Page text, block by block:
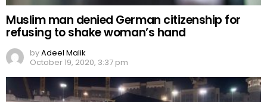
Muslim man denied German citizenship for
refusing to shake woman’s hand
byAdeel Malik
October 19, 2020, 3:37 pm